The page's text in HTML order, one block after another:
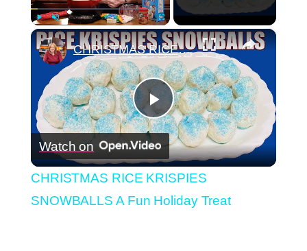
Play Unmute Fullscreen ×
Play
Video
CHRISTMAS RICE KRISPIES SNOWBALLS A Fun Holiday Treat
Watch on
CHRISTMAS RICE KRISPIES
SNOWBALLS A Fun Holiday Treat